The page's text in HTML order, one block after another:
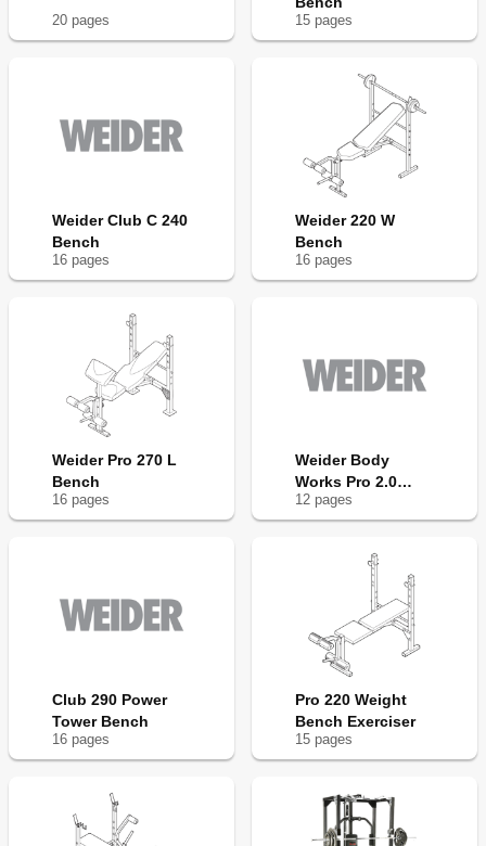
20 pages 15 pages
Weider Club C 240
Bench
16 pages
Weider 220 W
Bench
16 pages
Weider Pro 270 L
Bench
16 pages
Weider Body
Works Pro 2.0
Bench
12 pages
Club 290 Power
Tower Bench
16 pages
Pro 220 Weight
Bench Exerciser
15 pages